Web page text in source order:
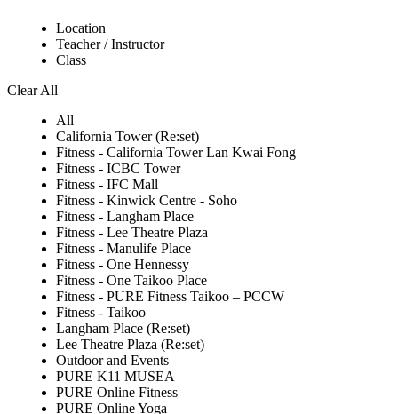
Location
Teacher / Instructor
Class
Clear All
All
California Tower (Re:set)
Fitness - California Tower Lan Kwai Fong
Fitness - ICBC Tower
Fitness - IFC Mall
Fitness - Kinwick Centre - Soho
Fitness - Langham Place
Fitness - Lee Theatre Plaza
Fitness - Manulife Place
Fitness - One Hennessy
Fitness - One Taikoo Place
Fitness - PURE Fitness Taikoo – PCCW
Fitness - Taikoo
Langham Place (Re:set)
Lee Theatre Plaza (Re:set)
Outdoor and Events
PURE K11 MUSEA
PURE Online Fitness
PURE Online Yoga